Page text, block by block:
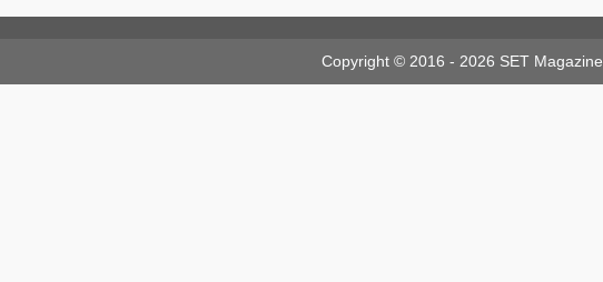
Copyright © 2016 - 2026 SET Magazine